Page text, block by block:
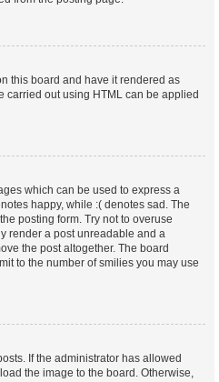
this board and have it rendered as
carried out using HTML can be applied
which can be used to express a
happy, while :( denotes sad. The
posting form. Try not to overuse
render a post unreadable and a
the post altogether. The board
to the number of smilies you may use
If the administrator has allowed
the image to the board. Otherwise,